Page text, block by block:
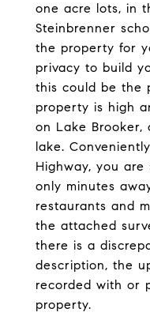
one acre lots, in
Steinbrenner
the property for
privacy to build
this could be the
property is high
on Lake Brooker,
lake.
Highway, you
only minutes
restaurants and
the attached
there is a
description, the
recorded with or
property.